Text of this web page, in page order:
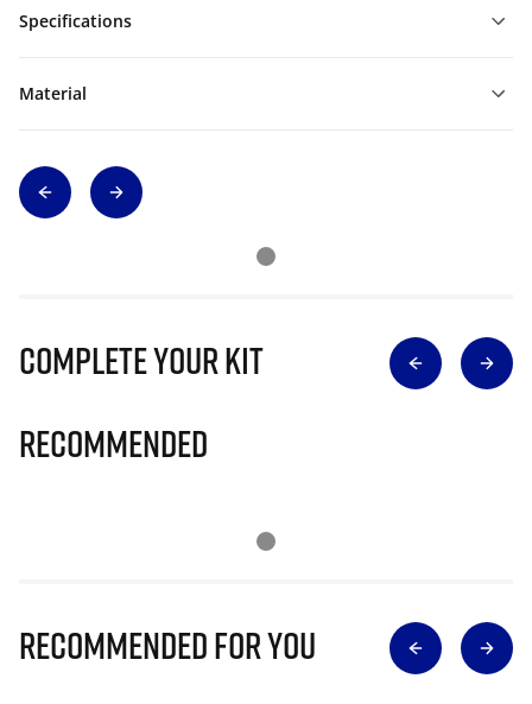
Specifications
Material
Complete Your Kit
Recommended
Recommended for you